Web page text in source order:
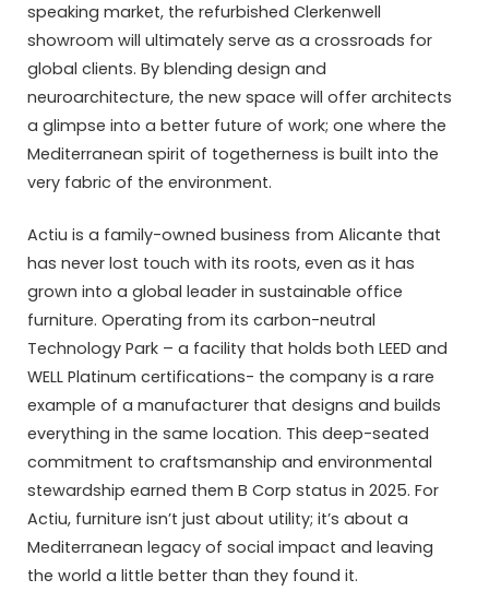
speaking market, the refurbished Clerkenwell
showroom will ultimately serve as a crossroads for
global clients. By blending design and
neuroarchitecture, the new space will offer architects
a glimpse into a better future of work; one where the
Mediterranean spirit of togetherness is built into the
very fabric of the environment.
Actiu is a family-owned business from Alicante that
has never lost touch with its roots, even as it has
grown into a global leader in sustainable office
furniture. Operating from its carbon-neutral
Technology Park – a facility that holds both LEED and
WELL Platinum certifications- the company is a rare
example of a manufacturer that designs and builds
everything in the same location. This deep-seated
commitment to craftsmanship and environmental
stewardship earned them B Corp status in 2025. For
Actiu, furniture isn’t just about utility; it’s about a
Mediterranean legacy of social impact and leaving
the world a little better than they found it.